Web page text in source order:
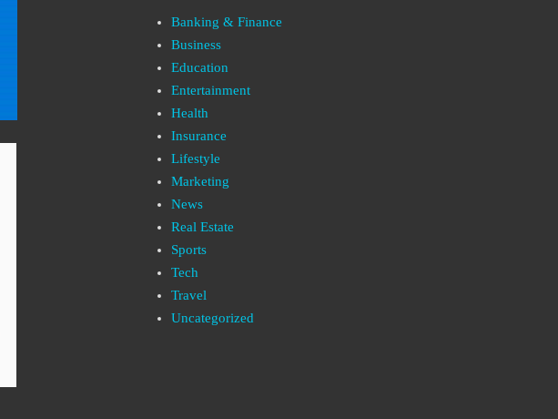
Banking & Finance
Business
Education
Entertainment
Health
Insurance
Lifestyle
Marketing
News
Real Estate
Sports
Tech
Travel
Uncategorized